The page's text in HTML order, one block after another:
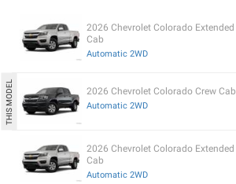
2026 Chevrolet Colorado Extended
Cab
Automatic 2WD
2026 Chevrolet Colorado Crew Cab
Automatic 2WD
2026 Chevrolet Colorado Extended
Cab
Automatic 2WD